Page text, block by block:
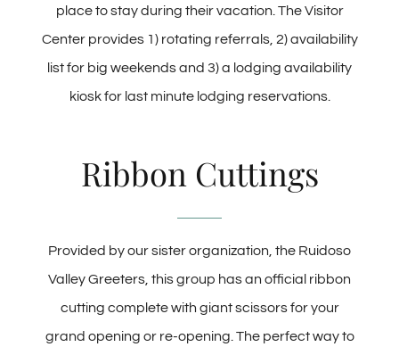
place to stay during their vacation. The Visitor
Center provides 1) rotating referrals, 2) availability
list for big weekends and 3) a lodging availability
kiosk for last minute lodging reservations.
Ribbon Cuttings
Provided by our sister organization, the Ruidoso
Valley Greeters, this group has an official ribbon
cutting complete with giant scissors for your
grand opening or re-opening. The perfect way to